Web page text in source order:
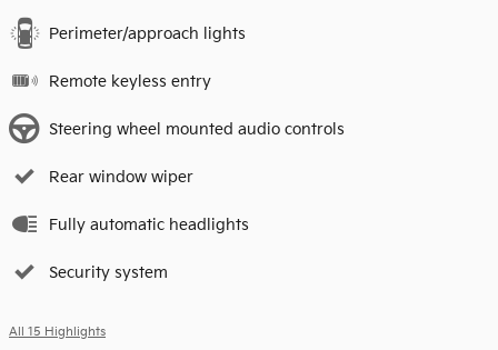
Perimeter/approach lights
Remote keyless entry
Steering wheel mounted audio controls
Rear window wiper
Fully automatic headlights
Security system
All 15 Highlights